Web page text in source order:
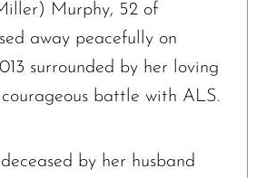
Murphy, 52 of
away peacefully on
surrounded by her loving
battle with ALS.
by her husband